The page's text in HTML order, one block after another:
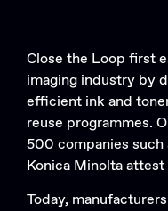
Close the Loop first
imaging industry by
efficient ink and
reuse programmes.
500 companies such
Konica Minolta
Today,